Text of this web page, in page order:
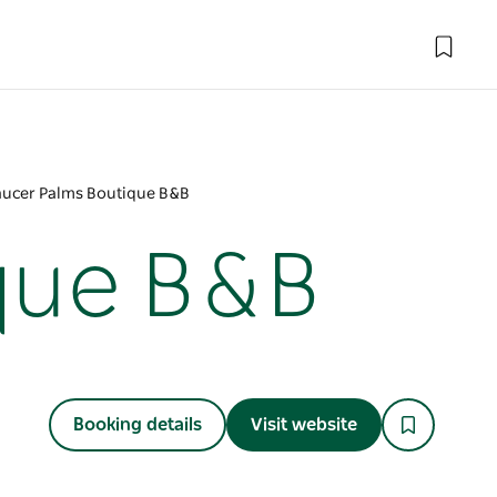
Palms Boutique B&B
B&B
Booking details Visit website